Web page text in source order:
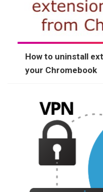
How to uninstall
your Chromebook